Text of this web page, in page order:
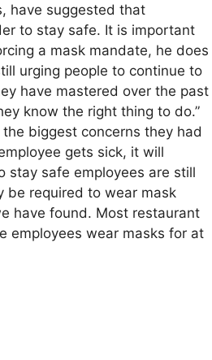
have suggested that
to stay safe. It is important
a mask mandate, he does
urging people to continue to
have mastered over the past
know the right thing to do.”
biggest concerns they had
gets sick, it will
stay safe employees are still
be required to wear mask
have found. Most restaurant
employees wear masks for at